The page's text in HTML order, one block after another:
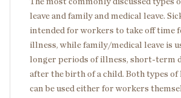
leave and family and medical leave.
intended for workers to take off time
illness, while family/medical leave is
longer periods of illness, short-term
after the birth of a child. Both types of
can be used either for workers